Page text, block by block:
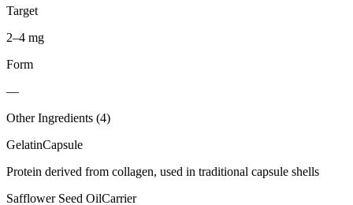
Target
2–4 mg
Form
—
Other Ingredients (4)
GelatinCapsule
Protein derived from collagen, used in traditional capsule shells
Safflower Seed OilCarrier